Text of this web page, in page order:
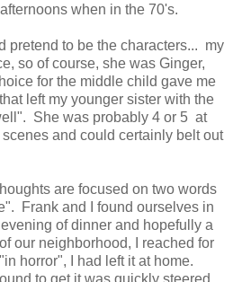
when in the 70's.
pretend to be the characters... my
so of course, she was Ginger,
for the middle child gave me
left my younger sister with the
She was probably 4 or 5 at
and could certainly belt out
are focused on two words
Frank and I found ourselves in
of dinner and hopefully a
our neighborhood, I reached for
horror", I had left it at home.
to get it was quickly steered